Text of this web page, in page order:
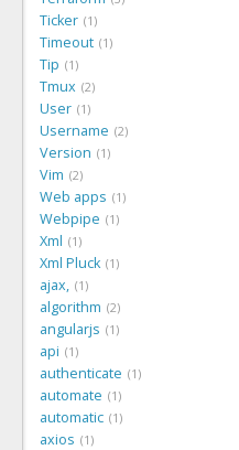
Ticker 1
Timeout 1
Tip 1
Tmux 2
User 1
Username 2
Version 1
Vim 2
Web apps 1
Webpipe 1
Xml 1
Xml Pluck 1
ajax, 1
algorithm 2
angularjs 1
api 1
authenticate 1
automate 1
automatic 1
axios 1